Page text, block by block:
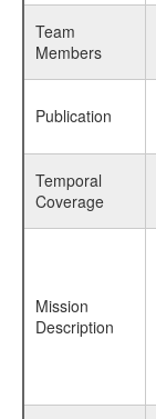
Team
Members
Publication
Temporal
Coverage
Mission
Description